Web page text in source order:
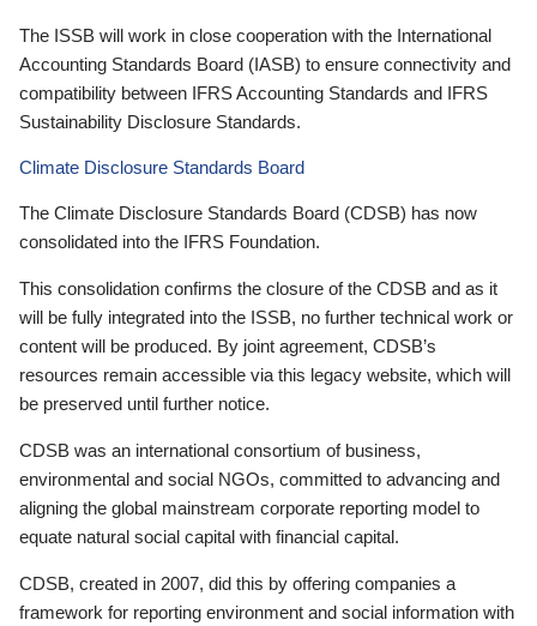
The ISSB will work in close cooperation with the International
Accounting Standards Board (IASB) to ensure connectivity and
compatibility between IFRS Accounting Standards and IFRS
Sustainability Disclosure Standards.
Climate Disclosure Standards Board
The Climate Disclosure Standards Board (CDSB) has now
consolidated into the IFRS Foundation.
This consolidation confirms the closure of the CDSB and as it
will be fully integrated into the ISSB, no further technical work or
content will be produced. By joint agreement, CDSB’s
resources remain accessible via this legacy website, which will
be preserved until further notice.
CDSB was an international consortium of business,
environmental and social NGOs, committed to advancing and
aligning the global mainstream corporate reporting model to
equate natural social capital with financial capital.
CDSB, created in 2007, did this by offering companies a
framework for reporting environment and social information with